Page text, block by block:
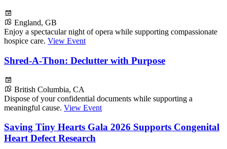
England, GB
Enjoy a spectacular night of opera while supporting compassionate
hospice care. View Event
Shred-A-Thon: Declutter with Purpose
British Columbia, CA
Dispose of your confidential documents while supporting a
meaningful cause. View Event
Saving Tiny Hearts Gala 2026 Supports Congenital
Heart Defect Research